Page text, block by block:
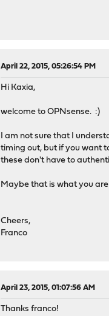
April 22, 2015, 05:26:54 PM
Hi Kaxia,
welcome to OPNsense. :)
I am not sure that I
timing out, but if you want
these don't have to
Maybe that is what you
Cheers,
Franco
April 23, 2015, 01:07:56 AM
Thanks franco!